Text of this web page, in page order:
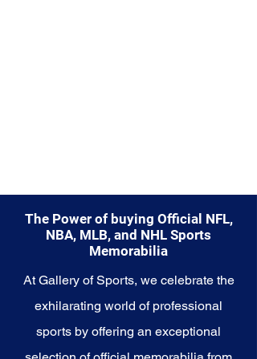
The Power of buying Official NFL,
NBA, MLB, and NHL Sports
Memorabilia
At Gallery of Sports, we celebrate the
exhilarating world of professional
sports by offering an exceptional